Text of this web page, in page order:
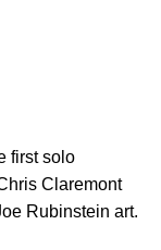
first solo
Claremont
Rubinstein art.